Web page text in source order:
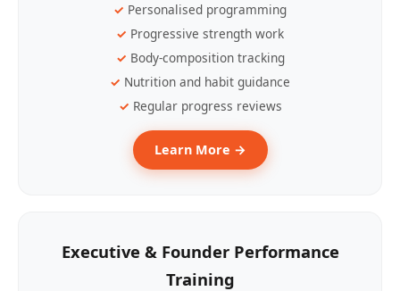
Personalised programming
Progressive strength work
Body-composition tracking
Nutrition and habit guidance
Regular progress reviews
Learn More →
Executive & Founder Performance
Training